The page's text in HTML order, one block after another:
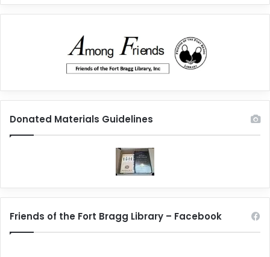
Donated Materials Guidelines
Friends of the Fort Bragg Library – Facebook